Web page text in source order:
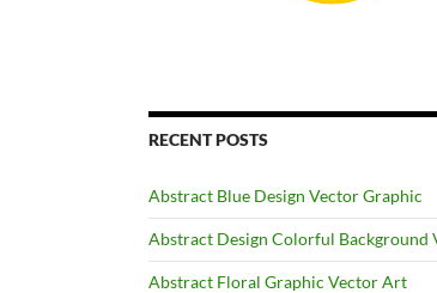
RECENT POSTS
Abstract Blue Design Vector Graphic
Abstract Design Colorful Background
Abstract Floral Graphic Vector Art